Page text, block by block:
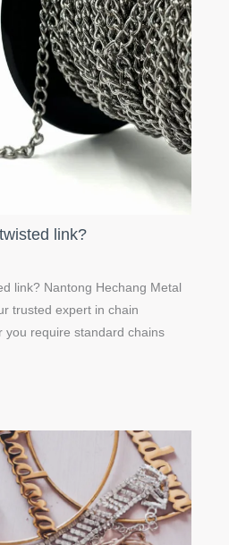
link?
link? Nantong Hechang Metal
trusted expert in chain
you require standard chains